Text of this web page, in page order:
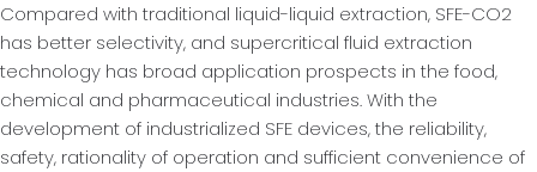
Compared with traditional liquid-liquid extraction, SFE-CO2
has better selectivity, and supercritical fluid extraction
technology has broad application prospects in the food,
chemical and pharmaceutical industries. With the
development of industrialized SFE devices, the reliability,
safety, rationality of operation and sufficient convenience of